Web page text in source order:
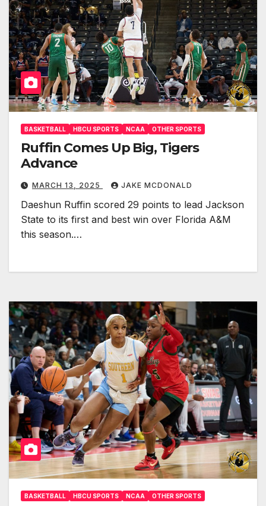
BASKETBALL HBCU SPORTS NCAA OTHER SPORTS
Ruffin Comes Up Big, Tigers
Advance
MARCH 13, 2025 JAKE MCDONALD
Daeshun Ruffin scored 29 points to lead Jackson
State to its first and best win over Florida A&M
this season.…
BASKETBALL HBCU SPORTS NCAA OTHER SPORTS